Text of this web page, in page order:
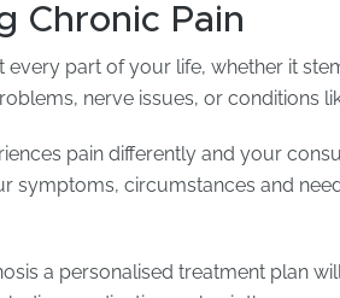
Chronic Pain
every part of your life, whether it
nerve issues, or conditions
pain differently and your
symptoms, circumstances and
a personalised treatment plan